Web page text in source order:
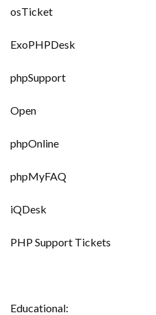
osTicket
ExoPHPDesk
phpSupport
Open
phpOnline
phpMyFAQ
iQDesk
PHP Support Tickets
Educational: